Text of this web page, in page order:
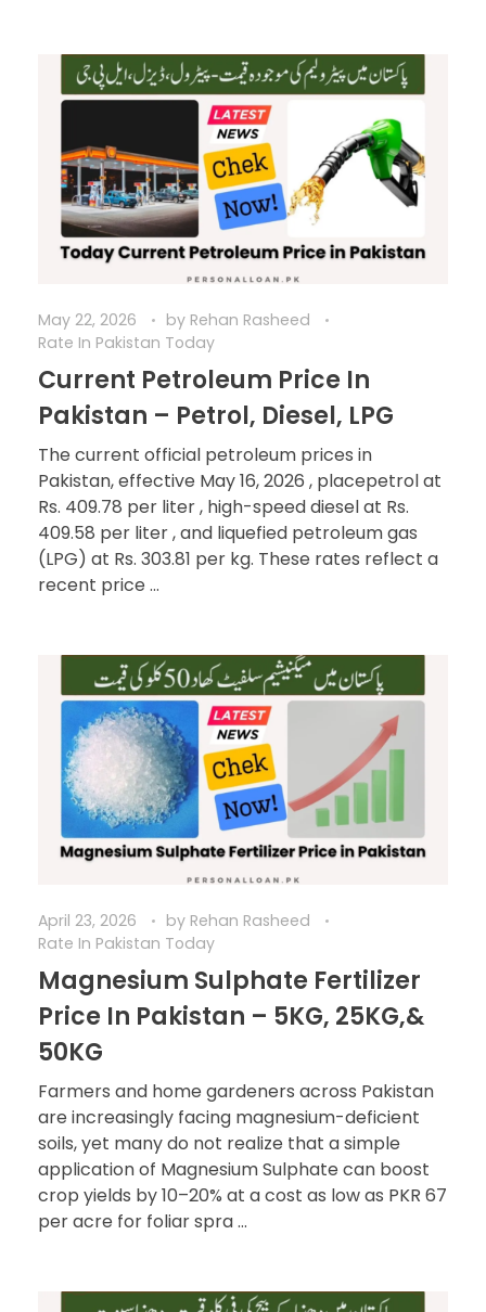
May 22, 2026 by Rehan Rasheed
Rate In Pakistan Today
Current Petroleum Price In
Pakistan – Petrol, Diesel, LPG
The current official petroleum prices in
Pakistan, effective May 16, 2026 , placepetrol at
Rs. 409.78 per liter , high-speed diesel at Rs.
409.58 per liter , and liquefied petroleum gas
(LPG) at Rs. 303.81 per kg. These rates reflect a
recent price ...
April 23, 2026 by Rehan Rasheed
Rate In Pakistan Today
Magnesium Sulphate Fertilizer
Price In Pakistan – 5KG, 25KG,&
50KG
Farmers and home gardeners across Pakistan
are increasingly facing magnesium-deficient
soils, yet many do not realize that a simple
application of Magnesium Sulphate can boost
crop yields by 10–20% at a cost as low as PKR 67
per acre for foliar spra ...